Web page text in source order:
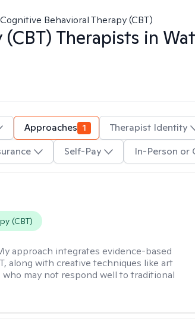
Cognitive Behavioral Therapy (CBT)
Therapists in
Approaches 1
Therapist Identity
Self-Pay In-Person or
(CBT)
approach integrates evidence-based
along with creative techniques like art
may not respond well to traditional